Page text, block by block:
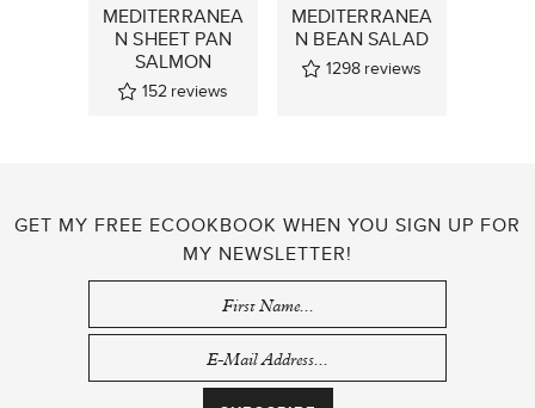
MEDITERRANEA
N SHEET PAN
SALMON
152 reviews
MEDITERRANEA
N BEAN SALAD
1298 reviews
GET MY FREE ECOOKBOOK WHEN YOU SIGN UP FOR
MY NEWSLETTER!